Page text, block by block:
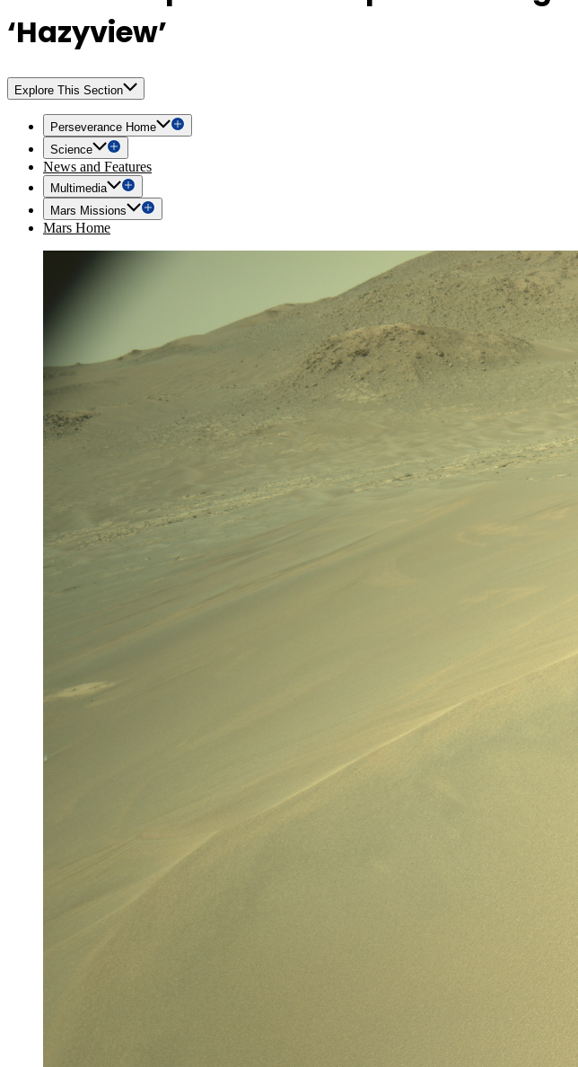
‘Hazyview’
Explore This Section
Perseverance Home
Science
News and Features
Multimedia
Mars Missions
Mars Home